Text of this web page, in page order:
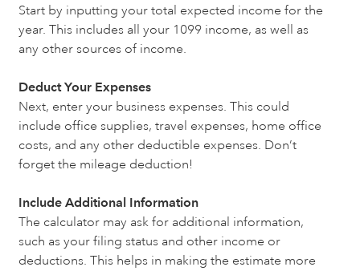
Start by inputting your total expected income for the
year. This includes all your 1099 income, as well as
any other sources of income.
Deduct Your Expenses
Next, enter your business expenses. This could
include office supplies, travel expenses, home office
costs, and any other deductible expenses. Don’t
forget the mileage deduction!
Include Additional Information
The calculator may ask for additional information,
such as your filing status and other income or
deductions. This helps in making the estimate more